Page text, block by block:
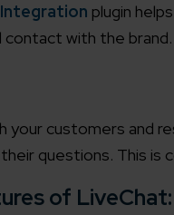
A global
plugin
with the brand.
customers and
questions. This
of LiveChat: